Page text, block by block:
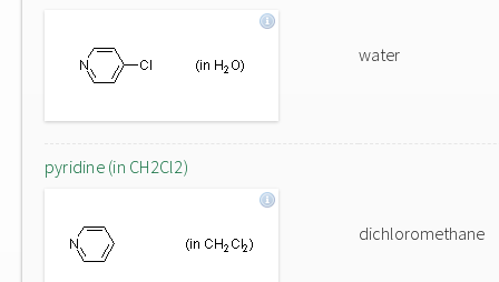
water
pyridine (in CH2Cl2)
dichloromethane